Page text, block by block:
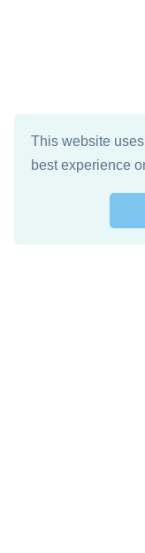
This website
best experience